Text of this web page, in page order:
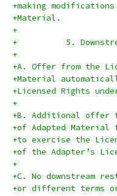
+making
+Material.
+
+          5.
+
+A. Offer from the
+Material
+Licensed Rights
+
+B. Additional offer
+of Adapted
+to exercise the
+of the Adapter’s
+
+C. No downstream
+or different terms